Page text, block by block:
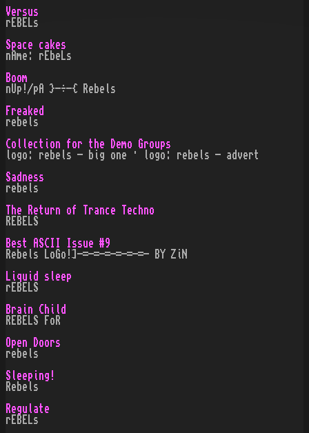
Versus
rEBELs
Space cakes
nAme: rEbeLs
Boom
nUp!/pA }-÷-{ Rebels
Freaked
rebels
Collection for the Demo Groups
logo: rebels - big one · logo: rebels - advert
Sadness
rebels
The Return of Trance Techno
REBELS
Best ASCII Issue #9
Rebels LoGo!]-=-=-=-=-=-=- BY ZiN
Liquid sleep
rEBELS
Brain Child
REBELS FoR
Open Doors
rebels
Sleeping!
Rebels
Regulate
rEBELs